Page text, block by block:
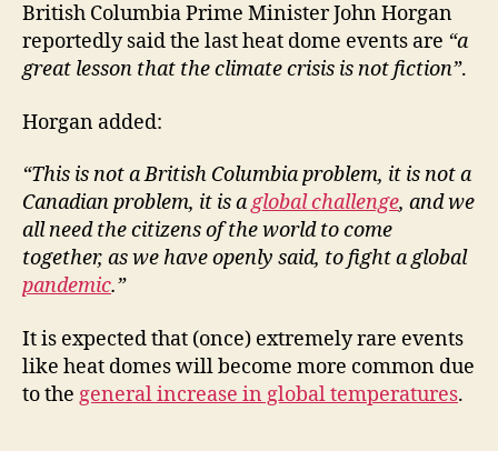
British Columbia Prime Minister John Horgan
reportedly said the last heat dome events are “a
great lesson that the climate crisis is not fiction”.
Horgan added:
“This is not a British Columbia problem, it is not a
Canadian problem, it is aglobal challenge, and we
all need the citizens of the world to come
together, as we have openly said, to fight a global
pandemic.”
It is expected that (once) extremely rare events
like heat domes will become more common due
to the general increase in global temperatures.